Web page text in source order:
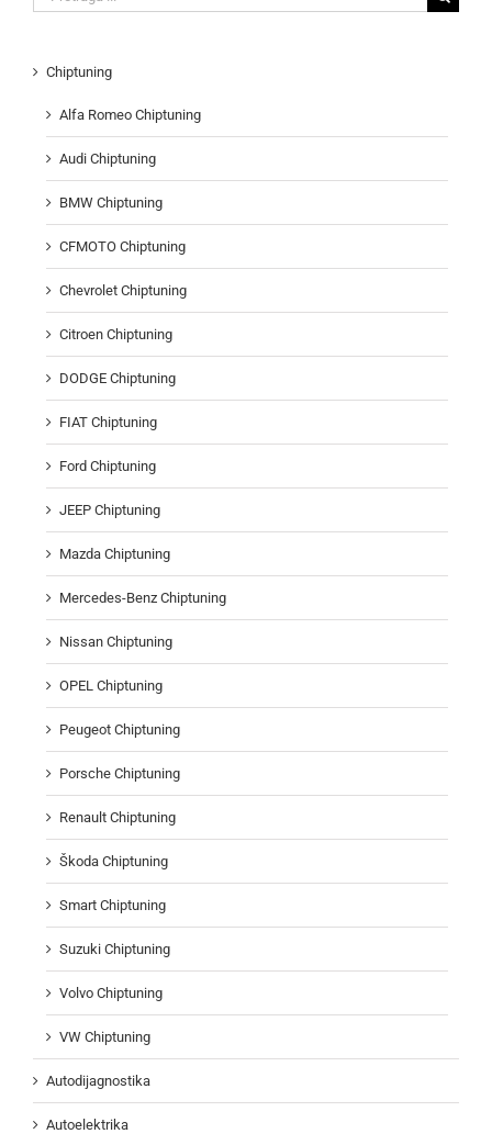
for:
Chiptuning
Alfa Romeo Chiptuning
Audi Chiptuning
BMW Chiptuning
CFMOTO Chiptuning
Chevrolet Chiptuning
Citroen Chiptuning
DODGE Chiptuning
FIAT Chiptuning
Ford Chiptuning
JEEP Chiptuning
Mazda Chiptuning
Mercedes-Benz Chiptuning
Nissan Chiptuning
OPEL Chiptuning
Peugeot Chiptuning
Porsche Chiptuning
Renault Chiptuning
Škoda Chiptuning
Smart Chiptuning
Suzuki Chiptuning
Volvo Chiptuning
VW Chiptuning
Autodijagnostika
Autoelektrika